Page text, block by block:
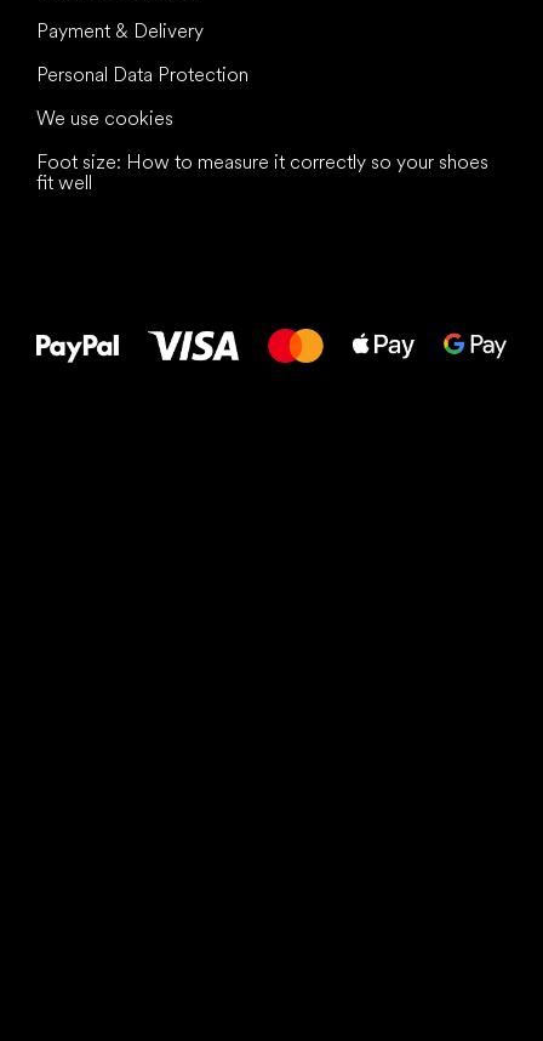
Payment & Delivery
Personal Data Protection
We use cookies
Foot size: How to measure it correctly so your shoes
fit well